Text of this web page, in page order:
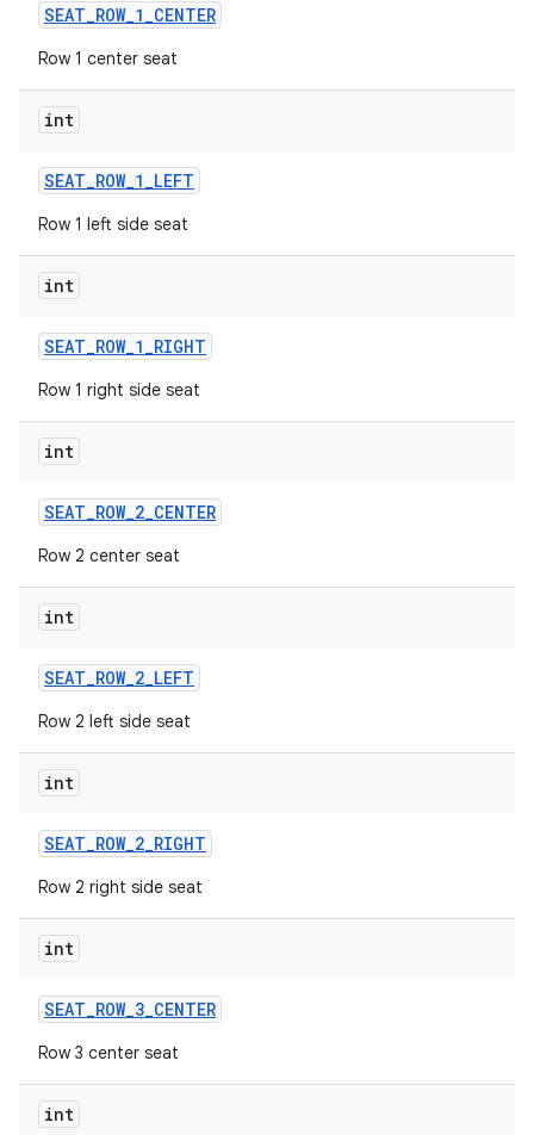
SEAT_ROW_1_CENTER
Row 1 center seat
int
SEAT_ROW_1_LEFT
Row 1 left side seat
int
SEAT_ROW_1_RIGHT
Row 1 right side seat
int
SEAT_ROW_2_CENTER
Row 2 center seat
int
SEAT_ROW_2_LEFT
Row 2 left side seat
int
SEAT_ROW_2_RIGHT
Row 2 right side seat
int
SEAT_ROW_3_CENTER
Row 3 center seat
int